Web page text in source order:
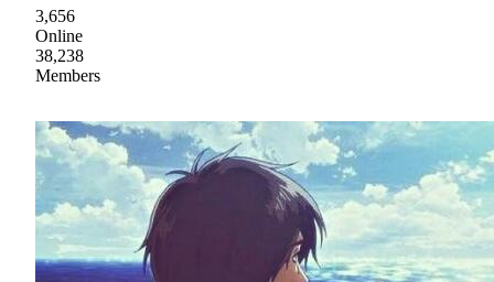
3,656
Online
38,238
Members